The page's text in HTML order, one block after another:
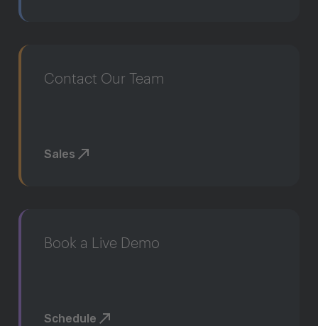
Contact Our Team
Sales
Book a Live Demo
Schedule